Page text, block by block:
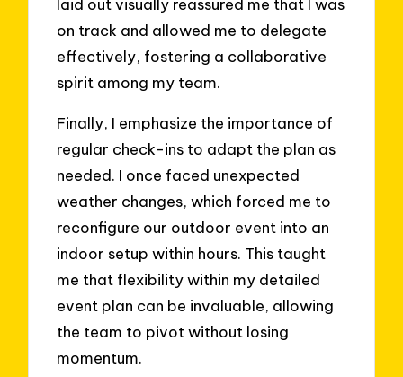
laid out visually reassured me that I was
on track and allowed me to delegate
effectively, fostering a collaborative
spirit among my team.
Finally, I emphasize the importance of
regular check-ins to adapt the plan as
needed. I once faced unexpected
weather changes, which forced me to
reconfigure our outdoor event into an
indoor setup within hours. This taught
me that flexibility within my detailed
event plan can be invaluable, allowing
the team to pivot without losing
momentum.